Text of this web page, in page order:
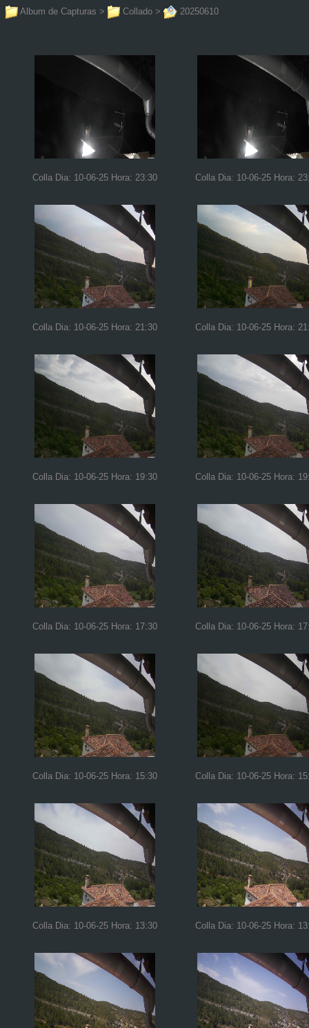
Album de Capturas > Collado > 20250610
Colla Dia: 10-06-25 Hora: 23:30 Colla Dia: 10-06-25 Hora:
Colla Dia: 10-06-25 Hora: 21:30 Colla Dia: 10-06-25 Hora:
Colla Dia: 10-06-25 Hora: 19:30 Colla Dia: 10-06-25 Hora:
Colla Dia: 10-06-25 Hora: 17:30 Colla Dia: 10-06-25 Hora:
Colla Dia: 10-06-25 Hora: 15:30 Colla Dia: 10-06-25 Hora:
Colla Dia: 10-06-25 Hora: 13:30 Colla Dia: 10-06-25 Hora: